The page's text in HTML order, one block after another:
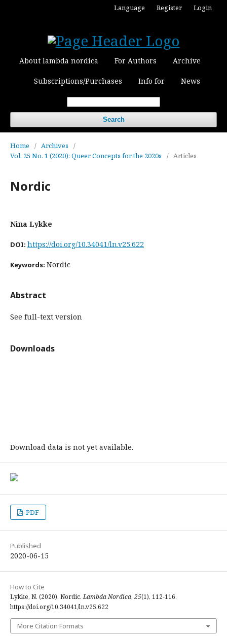
About lambda nordica For Authors Archive
Subscriptions/Purchases Info for News
Search
Language Register Login
Home / Archives
/
Vol. 25 No. 1 (2020): Queer Concepts for the 2020s
/ Articles
Nordic
Nina Lykke
DOI: https://doi.org/10.34041/ln.v25.622
Keywords: Nordic
Abstract
See full-text version
Downloads
Download data is not yet available.
PDF
Published
2020-06-15
How to Cite
Lykke, N. (2020). Nordic.Lambda Nordica, 25(1), 112-116.
https://doi.org/10.34041/ln.v25.622
More Citation Formats